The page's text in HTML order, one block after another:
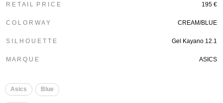
R E T A I L P R I C E 195 €
C O L O R W A Y CREAM/BLUE
S I L H O U E T T E Gel Kayano 12.1
M A R Q U E ASICS
Asics Blue